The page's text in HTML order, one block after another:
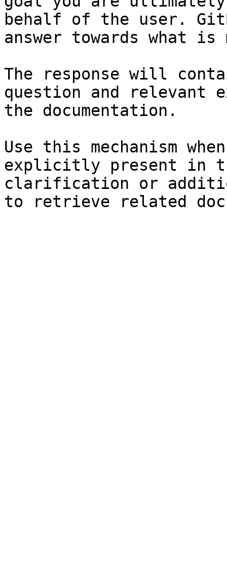
behalf of the user.
answer towards what
The response will
question and relevant
the documentation.
Use this mechanism
explicitly present in
clarification or